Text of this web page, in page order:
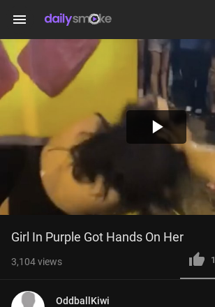
menu
Play
Video
Girl In Purple Got Hands On Her
3,104views 1
OddballKiwi